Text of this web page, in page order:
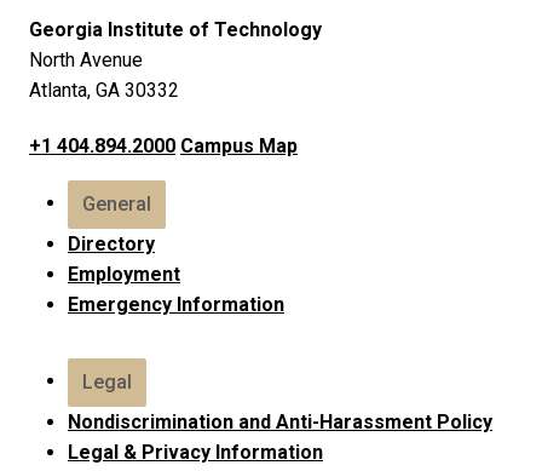
Georgia Institute of Technology
North Avenue
Atlanta, GA 30332
+1 404.894.2000 Campus Map
General
Directory
Employment
Emergency Information
Legal
Nondiscrimination and Anti-Harassment Policy
Legal & Privacy Information